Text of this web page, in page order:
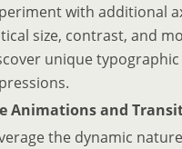
with additional
size, contrast, and
unique typographic
Animations and
the dynamic